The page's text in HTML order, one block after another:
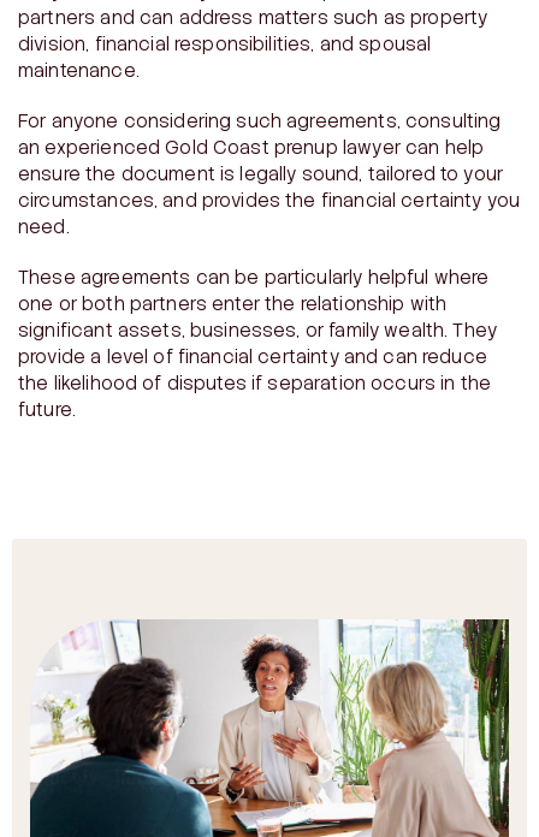
partners and can address matters such as property
division, financial responsibilities, and spousal
maintenance.
For anyone considering such agreements, consulting
an experienced Gold Coast prenup lawyer can help
ensure the document is legally sound, tailored to your
circumstances, and provides the financial certainty you
need.
These agreements can be particularly helpful where
one or both partners enter the relationship with
significant assets, businesses, or family wealth. They
provide a level of financial certainty and can reduce
the likelihood of disputes if separation occurs in the
future.